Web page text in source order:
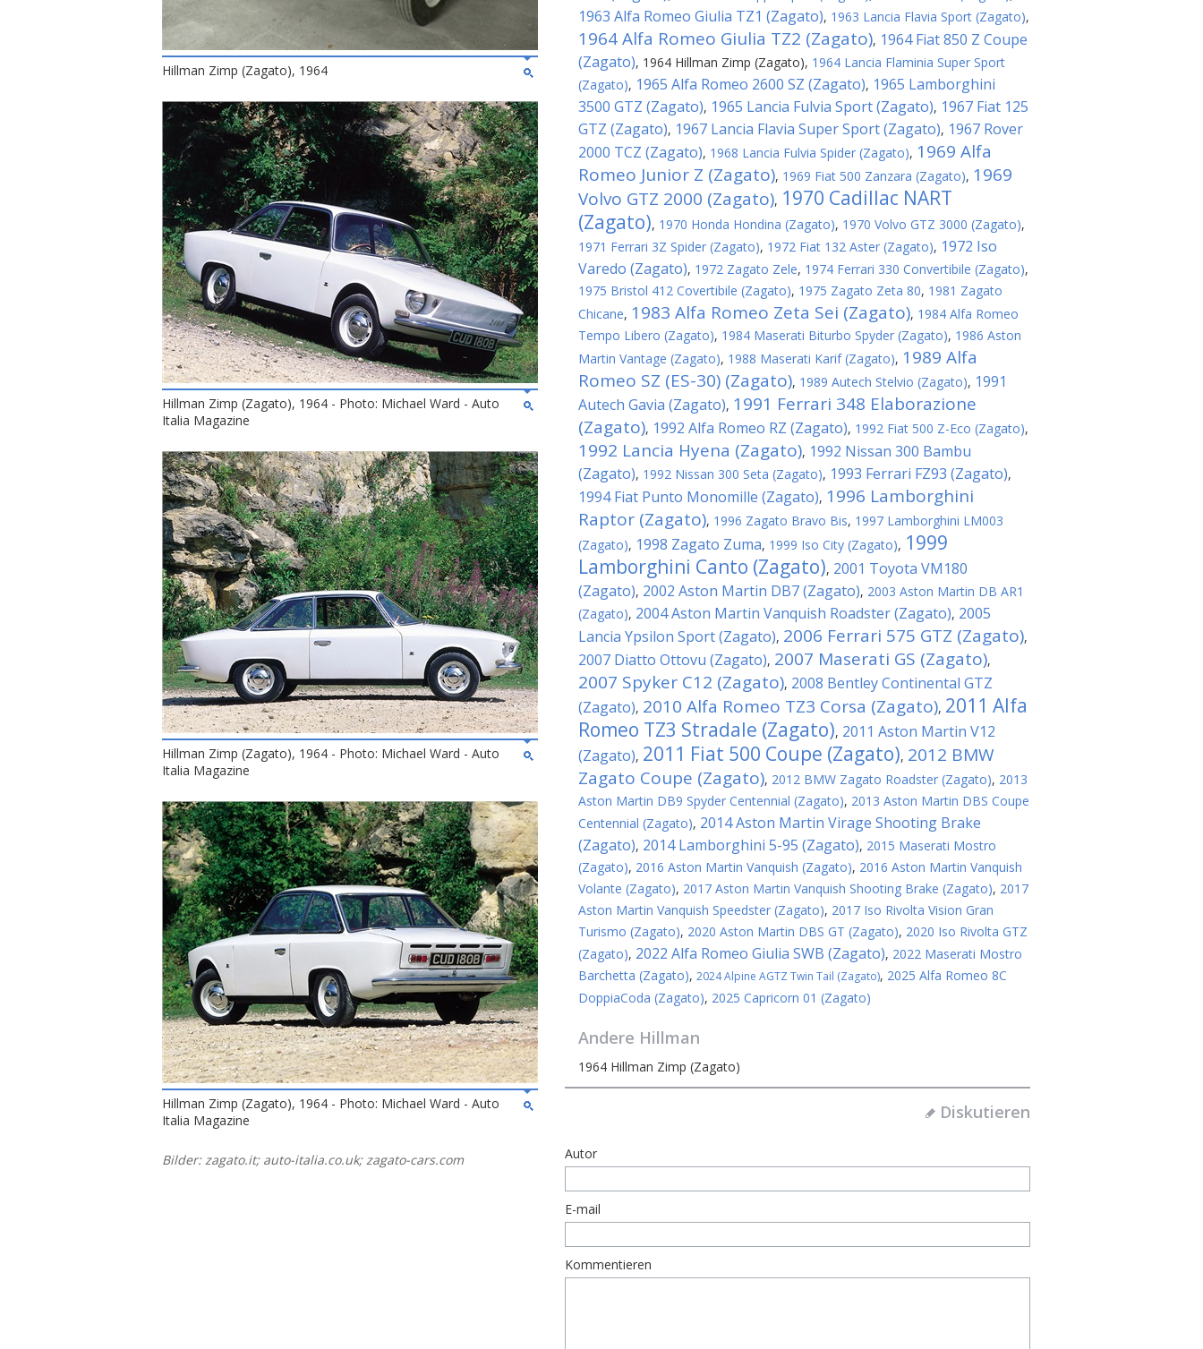
Hillman Zimp (Zagato), 1964
Hillman Zimp (Zagato), 1964 - Photo: Michael Ward - Auto
Italia Magazine
Hillman Zimp (Zagato), 1964 - Photo: Michael Ward - Auto
Italia Magazine
Hillman Zimp (Zagato), 1964 - Photo: Michael Ward - Auto
Italia Magazine
Bilder: zagato.it; auto-italia.co.uk; zagato-cars.com
1963 Alfa Romeo Giulia TZ1 (Zagato), 1963 Lancia Flavia Sport (Zagato),
1964 Alfa Romeo Giulia TZ2 (Zagato), 1964 Fiat 850 Z Coupe
(Zagato), 1964 Hillman Zimp (Zagato), 1964 Lancia Flaminia Super Sport
(Zagato), 1965 Alfa Romeo 2600 SZ (Zagato), 1965 Lamborghini
3500 GTZ (Zagato), 1965 Lancia Fulvia Sport (Zagato), 1967 Fiat 125
GTZ (Zagato), 1967 Lancia Flavia Super Sport (Zagato), 1967 Rover
2000 TCZ (Zagato), 1968 Lancia Fulvia Spider (Zagato), 1969 Alfa
Romeo Junior Z (Zagato), 1969 Fiat 500 Zanzara (Zagato), 1969
Volvo GTZ 2000 (Zagato), 1970 Cadillac NART
(Zagato), 1970 Honda Hondina (Zagato), 1970 Volvo GTZ 3000 (Zagato),
1971 Ferrari 3Z Spider (Zagato), 1972 Fiat 132 Aster (Zagato), 1972 Iso
Varedo (Zagato), 1972 Zagato Zele, 1974 Ferrari 330 Convertibile (Zagato),
1975 Bristol 412 Covertibile (Zagato), 1975 Zagato Zeta 80, 1981 Zagato
Chicane, 1983 Alfa Romeo Zeta Sei (Zagato), 1984 Alfa Romeo
Tempo Libero (Zagato), 1984 Maserati Biturbo Spyder (Zagato), 1986 Aston
Martin Vantage (Zagato), 1988 Maserati Karif (Zagato), 1989 Alfa
Romeo SZ (ES-30) (Zagato), 1989 Autech Stelvio (Zagato), 1991
Autech Gavia (Zagato), 1991 Ferrari 348 Elaborazione
(Zagato), 1992 Alfa Romeo RZ (Zagato), 1992 Fiat 500 Z-Eco (Zagato),
1992 Lancia Hyena (Zagato), 1992 Nissan 300 Bambu
(Zagato), 1992 Nissan 300 Seta (Zagato), 1993 Ferrari FZ93 (Zagato),
1994 Fiat Punto Monomille (Zagato), 1996 Lamborghini
Raptor (Zagato), 1996 Zagato Bravo Bis, 1997 Lamborghini LM003
(Zagato), 1998 Zagato Zuma, 1999 Iso City (Zagato), 1999
Lamborghini Canto (Zagato), 2001 Toyota VM180
(Zagato), 2002 Aston Martin DB7 (Zagato), 2003 Aston Martin DB AR1
(Zagato), 2004 Aston Martin Vanquish Roadster (Zagato), 2005
Lancia Ypsilon Sport (Zagato), 2006 Ferrari 575 GTZ (Zagato),
2007 Diatto Ottovu (Zagato), 2007 Maserati GS (Zagato),
2007 Spyker C12 (Zagato), 2008 Bentley Continental GTZ
(Zagato), 2010 Alfa Romeo TZ3 Corsa (Zagato), 2011 Alfa
Romeo TZ3 Stradale (Zagato), 2011 Aston Martin V12
(Zagato), 2011 Fiat 500 Coupe (Zagato), 2012 BMW
Zagato Coupe (Zagato), 2012 BMW Zagato Roadster (Zagato), 2013
Aston Martin DB9 Spyder Centennial (Zagato), 2013 Aston Martin DBS Coupe
Centennial (Zagato), 2014 Aston Martin Virage Shooting Brake
(Zagato), 2014 Lamborghini 5-95 (Zagato), 2015 Maserati Mostro
(Zagato), 2016 Aston Martin Vanquish (Zagato), 2016 Aston Martin Vanquish
Volante (Zagato), 2017 Aston Martin Vanquish Shooting Brake (Zagato), 2017
Aston Martin Vanquish Speedster (Zagato), 2017 Iso Rivolta Vision Gran
Turismo (Zagato), 2020 Aston Martin DBS GT (Zagato), 2020 Iso Rivolta GTZ
(Zagato), 2022 Alfa Romeo Giulia SWB (Zagato), 2022 Maserati Mostro
Barchetta (Zagato), 2024 Alpine AGTZ Twin Tail (Zagato), 2025 Alfa Romeo 8C
DoppiaCoda (Zagato), 2025 Capricorn 01 (Zagato)
Andere Hillman
1964 Hillman Zimp (Zagato)
Diskutieren
Autor
E-mail
Kommentieren